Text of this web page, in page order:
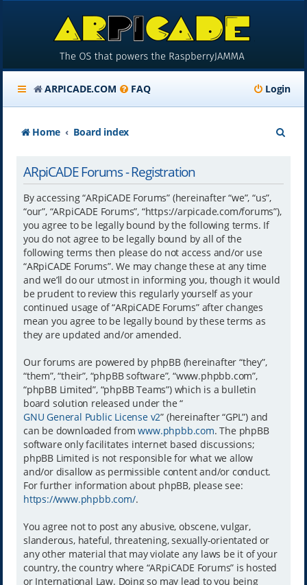
ARPICADE.COM FAQ Login
Home Board index
ARpiCADE Forums - Registration
By accessing “ARpiCADE Forums” (hereinafter “we”, “us”,
“our”, “ARpiCADE Forums”, “https://arpicade.com/forums”),
you agree to be legally bound by the following terms. If
you do not agree to be legally bound by all of the
following terms then please do not access and/or use
“ARpiCADE Forums”. We may change these at any time
and we’ll do our utmost in informing you, though it would
be prudent to review this regularly yourself as your
continued usage of “ARpiCADE Forums” after changes
mean you agree to be legally bound by these terms as
they are updated and/or amended.
Our forums are powered by phpBB (hereinafter “they”,
“them”, “their”, “phpBB software”, “www.phpbb.com”,
“phpBB Limited”, “phpBB Teams”) which is a bulletin
board solution released under the “
GNU General Public License v2” (hereinafter “GPL”) and
can be downloaded fromwww.phpbb.com. The phpBB
software only facilitates internet based discussions;
phpBB Limited is not responsible for what we allow
and/or disallow as permissible content and/or conduct.
For further information about phpBB, please see:
https://www.phpbb.com/.
You agree not to post any abusive, obscene, vulgar,
slanderous, hateful, threatening, sexually-orientated or
any other material that may violate any laws be it of your
country, the country where “ARpiCADE Forums” is hosted
or International Law. Doing so may lead to you being